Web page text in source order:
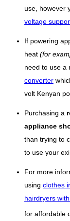
use, however
voltage
If powering
heat (for
need to use a
converter
volt Kenyan
Purchasing a
appliance
than trying to
to use your
For more
using clothes
hairdryers
for affordable